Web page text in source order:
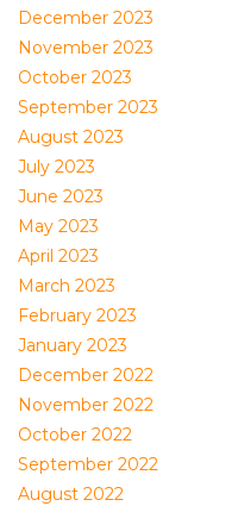
December 2023
November 2023
October 2023
September 2023
August 2023
July 2023
June 2023
May 2023
April 2023
March 2023
February 2023
January 2023
December 2022
November 2022
October 2022
September 2022
August 2022